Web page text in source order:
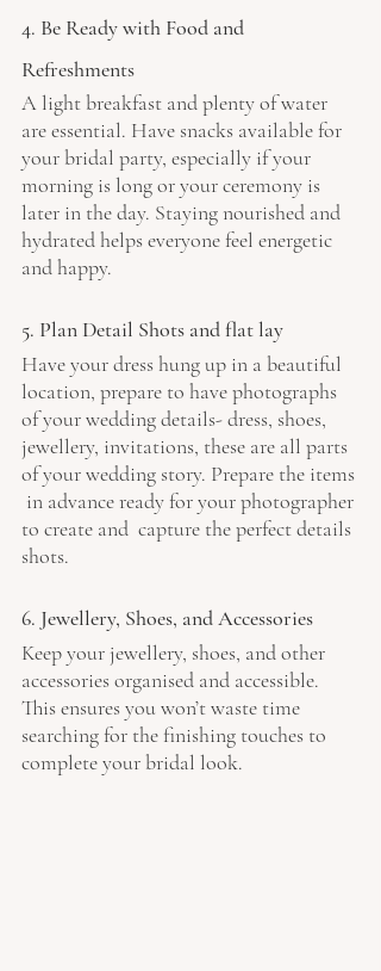
4. Be Ready with Food and
Refreshments
A light breakfast and plenty of water
are essential. Have snacks available for
your bridal party, especially if your
morning is long or your ceremony is
later in the day. Staying nourished and
hydrated helps everyone feel energetic
and happy.
5. Plan Detail Shots and flat lay
Have your dress hung up in a beautiful
location, prepare to have photographs
of your wedding details- dress, shoes,
jewellery, invitations, these are all parts
of your wedding story. Prepare the items
in advance ready for your photographer
to create and  capture the perfect details
shots.
6. Jewellery, Shoes, and Accessories
Keep your jewellery, shoes, and other
accessories organised and accessible.
This ensures you won’t waste time
searching for the finishing touches to
complete your bridal look.